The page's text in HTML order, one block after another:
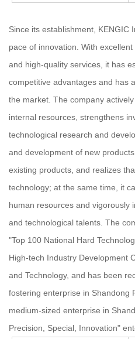
Since its establishment, KENGIC
pace of innovation. With
and high-quality services, it has
competitive advantages and has
the market. The company
internal resources, strengthens
technological research and
and development of new
existing products, and realizes
technology; at the same time, it
human resources and vigorously
and technological talents. The
"Top 100 National Hard
High-tech Industry Development
and Technology, and has been
fostering enterprise in Shandong
medium-sized enterprise in
Precision, Special, Innovation"